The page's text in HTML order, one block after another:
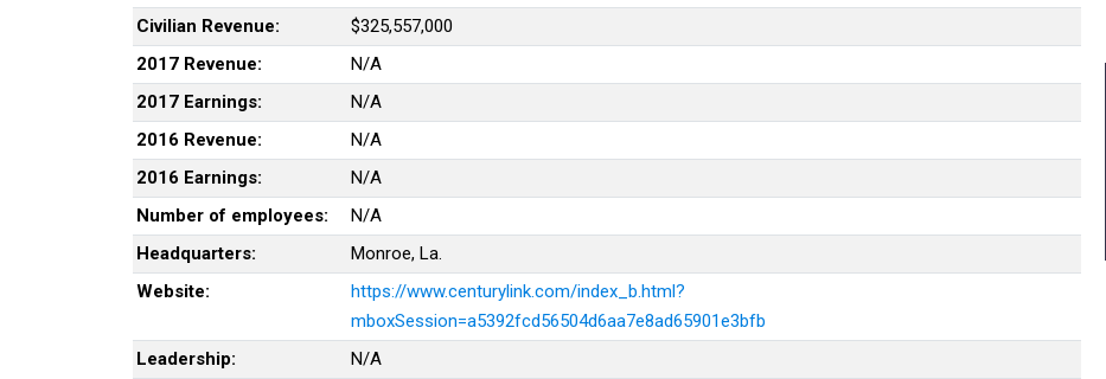
Civilian Revenue:
$325,557,000
2017 Revenue:
N/A
2017 Earnings:
N/A
2016 Revenue:
N/A
2016 Earnings:
N/A
Number of employees:
N/A
Headquarters:
Monroe, La.
Website:
https://www.centurylink.com/index_b.html?
mboxSession=a5392fcd56504d6aa7e8ad65901e3bfb
Leadership:
N/A